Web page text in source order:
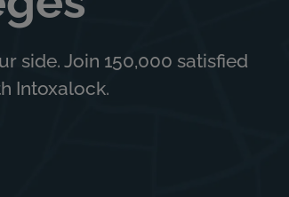
side. Join 150,000 satisfied
Intoxalock.